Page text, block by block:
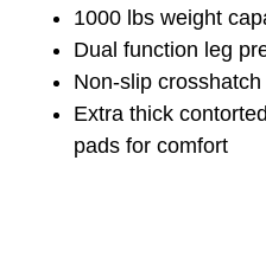
1000 lbs weight
Dual function leg
Non-slip
Extra thick
pads for comfort